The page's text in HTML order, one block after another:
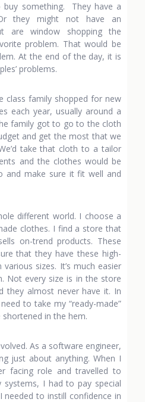
buy something. They have a
they might not have an
are window shopping the
problem. That would be
At the end of the day, it is
problems.
class family shopped for new
each year, usually around a
family got to go to the cloth
and get the most that we
take that cloth to a tailor
and the clothes would be
and make sure it fit well and
different world. I choose a
clothes. I find a store that
on-trend products. These
that they have these high-
sizes. It’s much easier
Not every size is in the store
they almost never have it. In
to take my “ready-made”
in the hem.
As a software engineer,
just about anything. When I
facing role and travelled to
I had to pay special
to instill confidence in